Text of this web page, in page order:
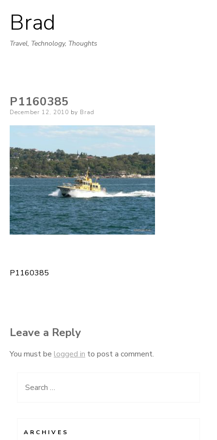
Brad
Travel, Technology, Thoughts
P1160385
Posted
December 12, 2010 by Brad
Post
P1160385
Leave a Reply
You must be logged in to post a comment.
Search
ARCHIVES